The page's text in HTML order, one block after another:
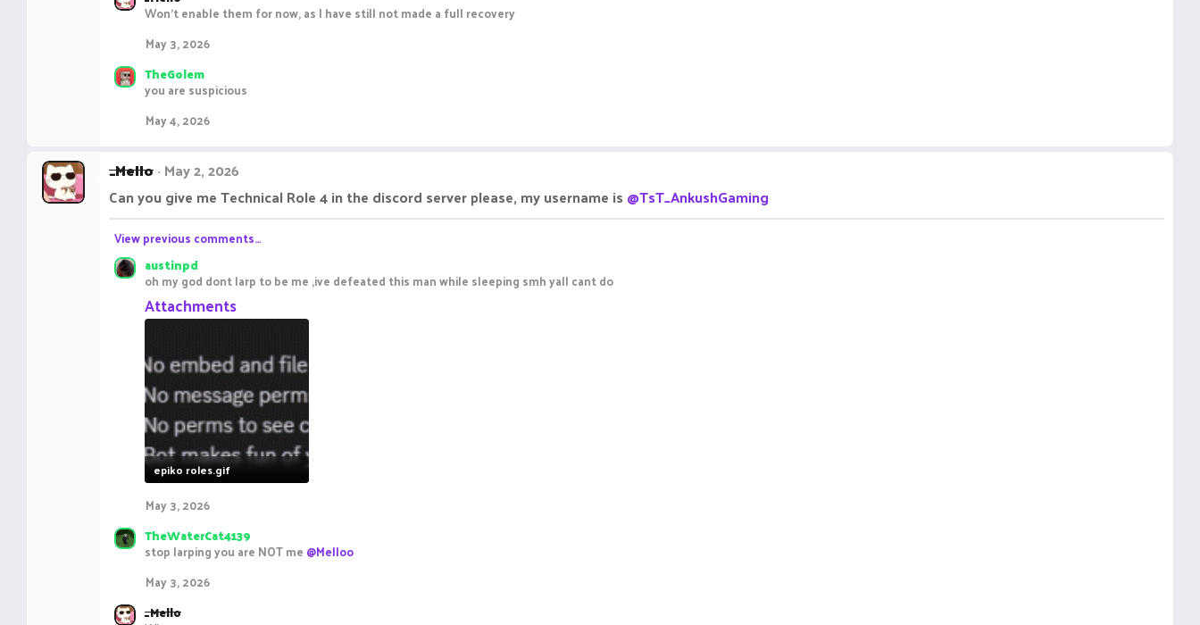
c
i
o
n
s
:
Won't enable them for now, as I have still not made a full recovery
May 3, 2026
TheGolem
you are suspicious
May 4, 2026
_Mello May 2, 2026
Can you give me Technical Role 4 in the discord server please, my username is @TsT_AnkushGaming
View previous comments…
austinpd
oh my god dont larp to be me ,ive defeated this man while sleeping smh yall cant do
Attachments
epiko roles.gif
May 3, 2026
TheWaterCat4139
stop larping you are NOT me @Melloo
May 3, 2026
_Mello